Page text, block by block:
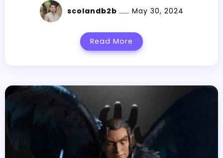
scolandb2b May 30, 2024
Read More